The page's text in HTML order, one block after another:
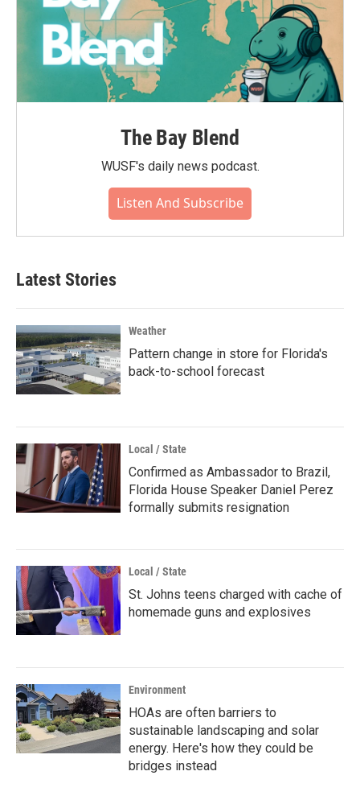
The Bay Blend
WUSF's daily news podcast.
Listen And Subscribe
Latest Stories
Weather
Pattern change in store for Florida's
back-to-school forecast
Local / State
Confirmed as Ambassador to Brazil,
Florida House Speaker Daniel Perez
formally submits resignation
Local / State
St. Johns teens charged with cache of
homemade guns and explosives
Environment
HOAs are often barriers to
sustainable landscaping and solar
energy. Here's how they could be
bridges instead